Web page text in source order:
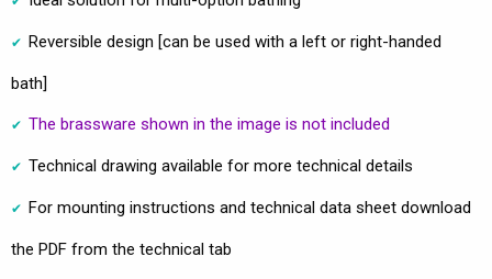
Reversible design [can be used with a left or right-handed
bath]
The brassware shown in the image is not included
Technical drawing available for more technical details
For mounting instructions and technical data sheet download
the PDF from the technical tab